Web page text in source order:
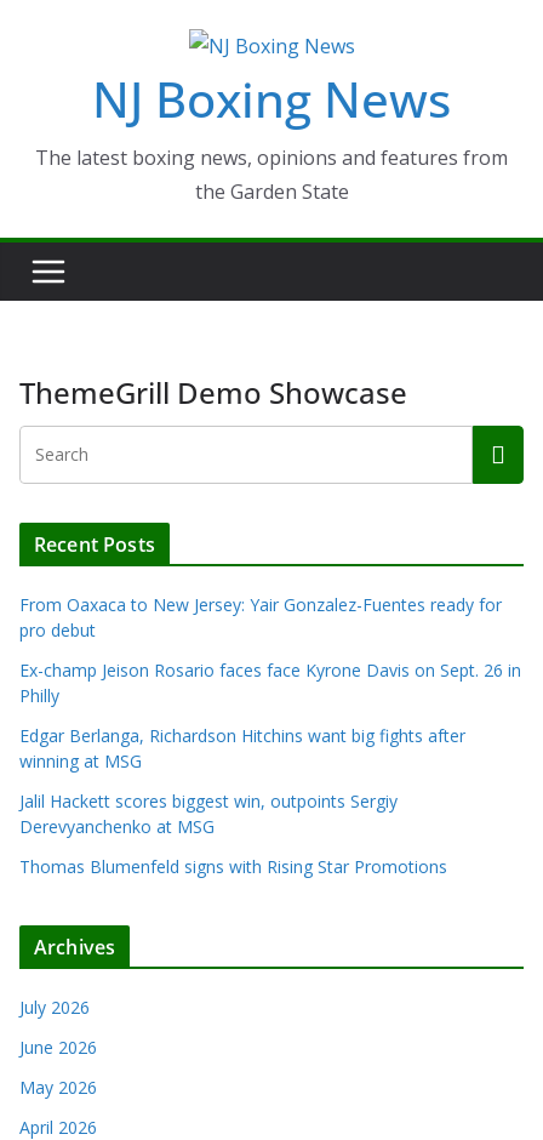
NJ Boxing News
The latest boxing news, opinions and features from
the Garden State
ThemeGrill Demo Showcase
Recent Posts
From Oaxaca to New Jersey: Yair Gonzalez-Fuentes ready for
pro debut
Ex-champ Jeison Rosario faces face Kyrone Davis on Sept. 26 in
Philly
Edgar Berlanga, Richardson Hitchins want big fights after
winning at MSG
Jalil Hackett scores biggest win, outpoints Sergiy
Derevyanchenko at MSG
Thomas Blumenfeld signs with Rising Star Promotions
Archives
July 2026
June 2026
May 2026
April 2026